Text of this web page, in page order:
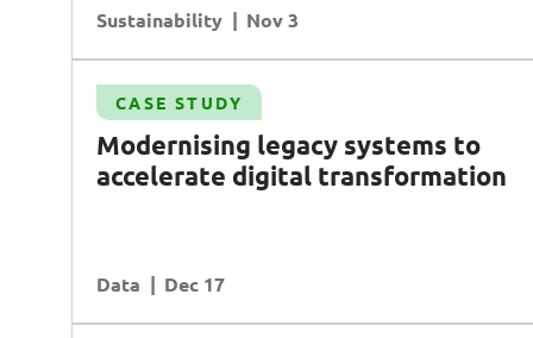
Sustainability Nov 3
READ MORE
CASE STUDY
Modernising legacy systems to
accelerate digital transformation
Data Dec 17
Case Study
Driving growth in retail with data-driven
insights
Data Planning & Analysis
READ MORE